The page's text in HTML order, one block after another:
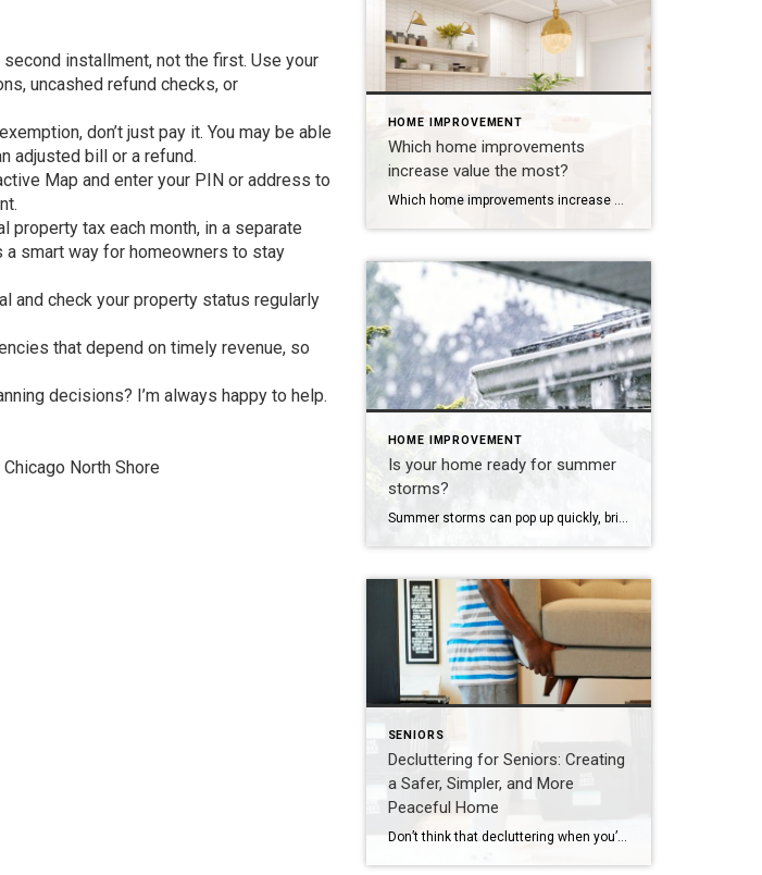
installment, not the first. Use your
uncashed refund checks, or
don’t just pay it. You may be able
adjusted bill or a refund.
Map and enter your PIN or address to
tax each month, in a separate
a smart way for homeowners to stay
and check your property status regularly
that depend on timely revenue, so
decisions? I’m always happy to help.
North Shore
HOME IMPROVEMENT
Which home improvements
increase value the most?
HOME IMPROVEMENT
Is your home ready for summer
storms?
Summer storms can pop up quickly, bringing heavy rain, wind, and even flooding. Here are a few smart steps homeowners can take to protect their property and stay prepared: Clear Gutters & Downspouts – Make sure water flows away from your home to prevent leaks and foundation damage. Trim Trees & Branches – Cut back […]
SENIORS
Decluttering for Seniors: Creating
a Safer, Simpler, and More
Peaceful Home
Don’t think that decluttering when you’re in your later years means getting rid of everything. It’s more about making space for what truly matters. The most successful approach centers on three key priorities: improving safety, honoring meaningful memories, and simplifying daily routines. A well-organized home should feel easy to move through and calming to live […]